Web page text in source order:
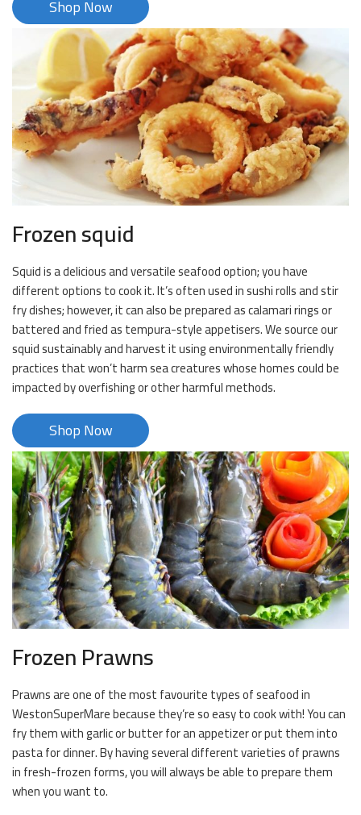
Shop Now
Frozen squid
Squid is a delicious and versatile seafood option; you have
different options to cook it. It’s often used in sushi rolls and stir
fry dishes; however, it can also be prepared as calamari rings or
battered and fried as tempura-style appetisers. We source our
squid sustainably and harvest it using environmentally friendly
practices that won’t harm sea creatures whose homes could be
impacted by overfishing or other harmful methods.
Shop Now
Frozen Prawns
Prawns are one of the most favourite types of seafood in
WestonSuperMare because they’re so easy to cook with! You can
fry them with garlic or butter for an appetizer or put them into
pasta for dinner. By having several different varieties of prawns
in fresh-frozen forms, you will always be able to prepare them
when you want to.